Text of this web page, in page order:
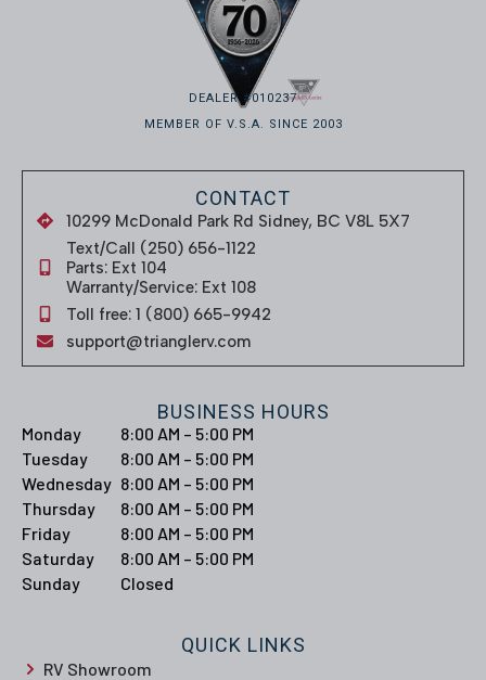
DEALER #010237
MEMBER OF V.S.A. SINCE 2003
QUICK LINKS
RV Showroom
BUSINESS HOURS
Monday
8:00 AM – 5:00 PM
Tuesday
8:00 AM – 5:00 PM
Wednesday 8:00 AM – 5:00 PM
Thursday
8:00 AM – 5:00 PM
Friday
8:00 AM – 5:00 PM
Saturday
8:00 AM – 5:00 PM
Sunday
Closed
CONTACT
10299 McDonald Park Rd Sidney, BC V8L 5X7
Text/Call (250) 656-1122
Parts: Ext 104
Warranty/Service: Ext 108
Toll free: 1 (800) 665-9942
support@trianglerv.com